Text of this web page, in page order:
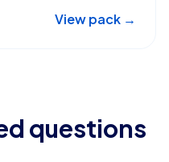
View pack →
questions